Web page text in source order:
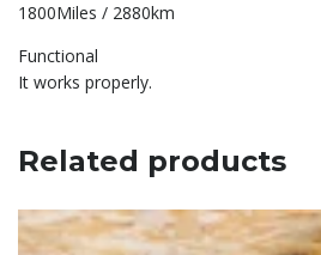
1800Miles / 2880km
Functional
It works properly.
Related products